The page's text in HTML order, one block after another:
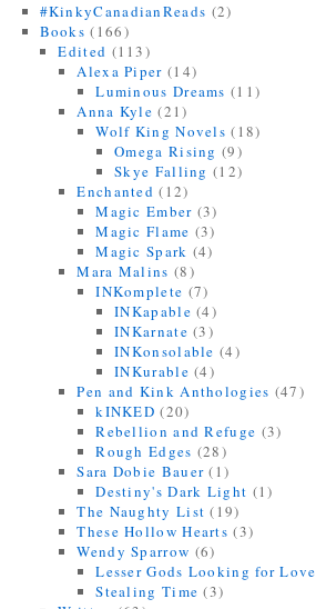
#KinkyCanadianReads (2)
Books (166)
Edited (113)
Alexa Piper (14)
Luminous Dreams (11)
Anna Kyle (21)
Wolf King Novels (18)
Omega Rising (9)
Skye Falling (12)
Enchanted (12)
Magic Ember (3)
Magic Flame (3)
Magic Spark (4)
Mara Malins (8)
INKomplete (7)
INKapable (4)
INKarnate (3)
INKonsolable (4)
INKurable (4)
Pen and Kink Anthologies (47)
kINKED (20)
Rebellion and Refuge (3)
Rough Edges (28)
Sara Dobie Bauer (1)
Destiny's Dark Light (1)
The Naughty List (19)
These Hollow Hearts (3)
Wendy Sparrow (6)
Lesser Gods Looking for Love
Stealing Time (3)